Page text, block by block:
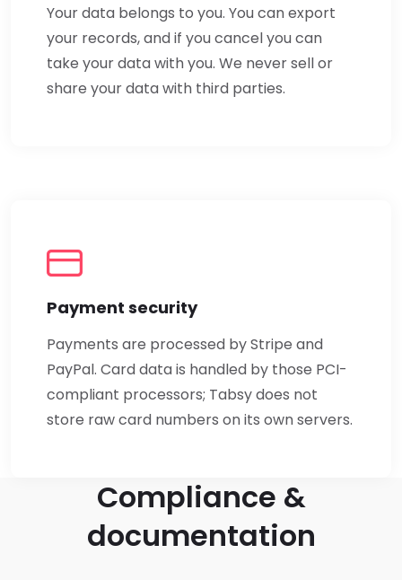
Your data belongs to you. You can export
your records, and if you cancel you can
take your data with you. We never sell or
share your data with third parties.
Payment security
Payments are processed by Stripe and
PayPal. Card data is handled by those PCI-
compliant processors; Tabsy does not
store raw card numbers on its own servers.
Compliance &
documentation